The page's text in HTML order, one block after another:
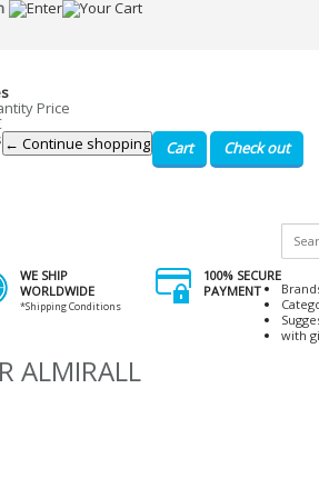
Price
← Continue shopping Cart Check out
WE SHIP
WORLDWIDE
*Shipping Conditions
100% SECURE
PAYMENT
with
ALMIRALL